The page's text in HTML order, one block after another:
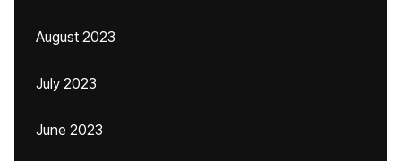
August 2023
July 2023
June 2023